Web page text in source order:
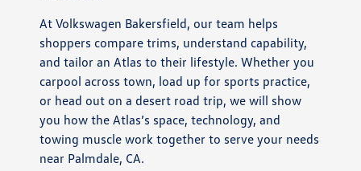
At Volkswagen Bakersfield, our team helps
shoppers compare trims, understand capability,
and tailor an Atlas to their lifestyle. Whether you
carpool across town, load up for sports practice,
or head out on a desert road trip, we will show
you how the Atlas’s space, technology, and
towing muscle work together to serve your needs
near Palmdale, CA.